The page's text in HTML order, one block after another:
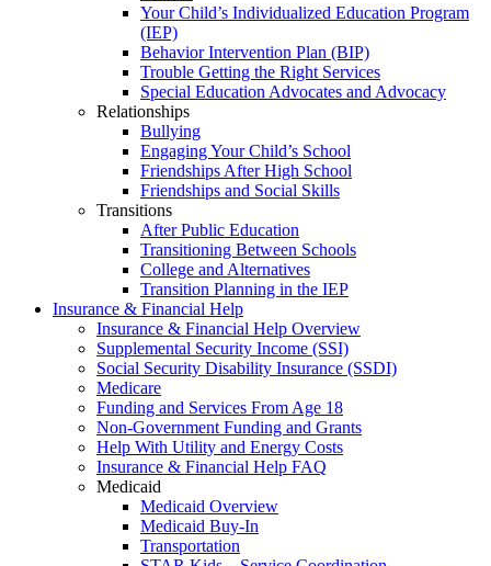
Your Child’s Individualized Education Program
(IEP)
Behavior Intervention Plan (BIP)
Trouble Getting the Right Services
Special Education Advocates and Advocacy
Relationships
Bullying
Engaging Your Child’s School
Friendships After High School
Friendships and Social Skills
Transitions
After Public Education
Transitioning Between Schools
College and Alternatives
Transition Planning in the IEP
Insurance & Financial Help
Insurance & Financial Help Overview
Supplemental Security Income (SSI)
Social Security Disability Insurance (SSDI)
Medicare
Funding and Services From Age 18
Non-Government Funding and Grants
Help With Utility and Energy Costs
Insurance & Financial Help FAQ
Medicaid
Medicaid Overview
Medicaid Buy-In
Transportation